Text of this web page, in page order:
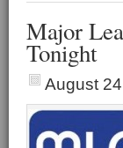
Major
Tonight
August